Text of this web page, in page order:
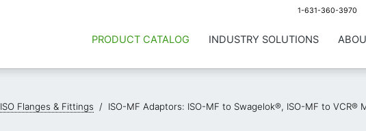
1-631-360-3970
INDUSTRY SOLUTIONS
PRODUCT CATALOG
ISO Flanges & Fittings / ISO-MF Adaptors: ISO-MF to Swagelok®, ISO-MF to VCR®